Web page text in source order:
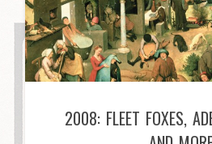
2008: FLEET FOXES,